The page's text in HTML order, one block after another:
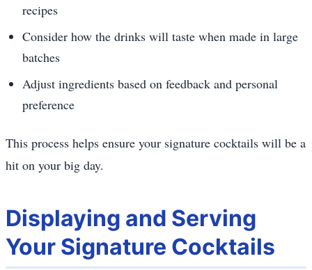
recipes
Consider how the drinks will taste when made in large
batches
Adjust ingredients based on feedback and personal
preference
This process helps ensure your signature cocktails will be a
hit on your big day.
Displaying and Serving
Your Signature Cocktails